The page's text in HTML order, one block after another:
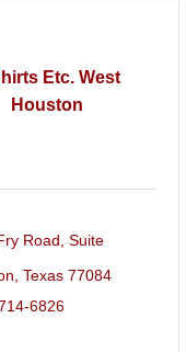
Etc. West
Houston
Road, Suite
Texas 77084
6826